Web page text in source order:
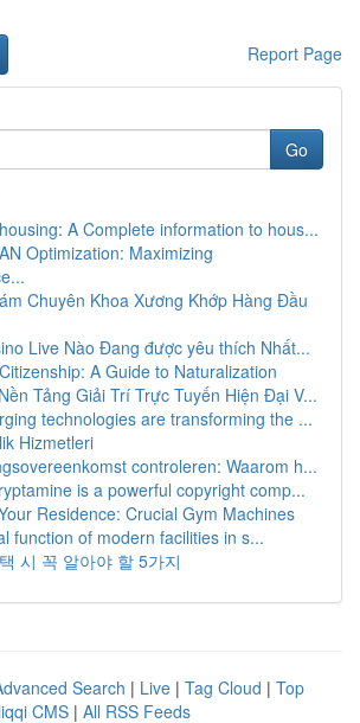
Report Page
Go
A Complete information to hous...
Optimization: Maximizing
Chuyên Khoa Xương Khớp Hàng Đầu
Live Nào Đang được yêu thích Nhất...
A Guide to Naturalization
Tảng Giải Trí Trực Tuyến Hiện Đại V...
technologies are transforming the ...
Hizmetleri
controleren: Waarom h...
is a powerful copyright comp...
Residence: Crucial Gym Machines
function of modern facilities in s...
시 꼭 알아야 할 5가지
Search | Live | Tag Cloud | Top
CMS | All RSS Feeds